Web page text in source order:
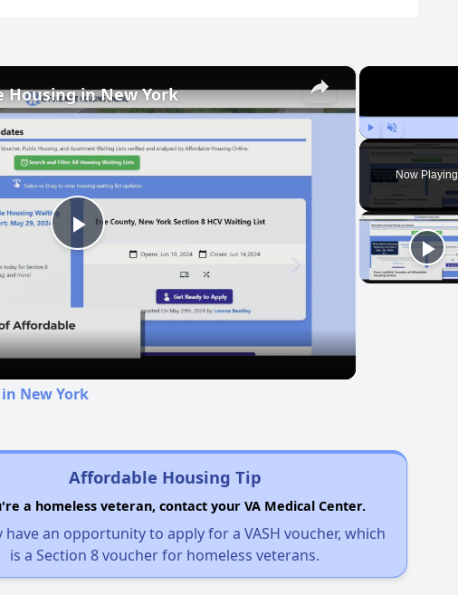
Play Unmute
Now Playing
×
Play
Video
Housing in New York
New York
Affordable Housing Tip
a homeless veteran, contact your VA Medical Center.
have an opportunity to apply for a VASH voucher, which
is a Section 8 voucher for homeless veterans.